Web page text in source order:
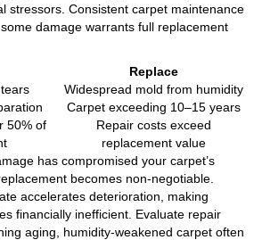
stressors. Consistent carpet maintenance
damage warrants full replacement
Replace
Widespread mold from humidity
Carpet exceeding 10–15 years
50% of
Repair costs exceed
replacement value
has compromised your carpet’s
becomes non-negotiable.
accelerates deterioration, making
financially inefficient. Evaluate repair
aging, humidity-weakened carpet often